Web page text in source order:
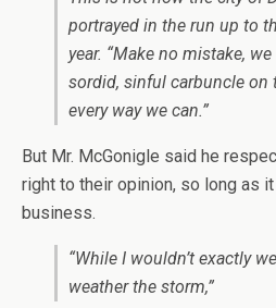
portrayed in the run up to
year. “Make no mistake,
sordid, sinful carbuncle on
every way we can.”
But Mr. McGonigle said he
right to their opinion, so long as
business.
“While I wouldn’t exactly
weather the storm,”